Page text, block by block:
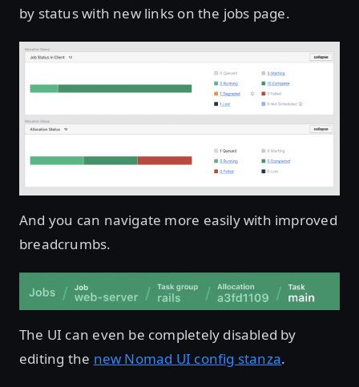
by status with new links on the jobs page.
And you can navigate more easily with improved
breadcrumbs.
The UI can even be completely disabled by
editing the new Nomad UI config stanza.